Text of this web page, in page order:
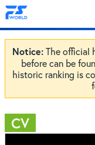
Notice:The official
before can be
historic ranking is
CV